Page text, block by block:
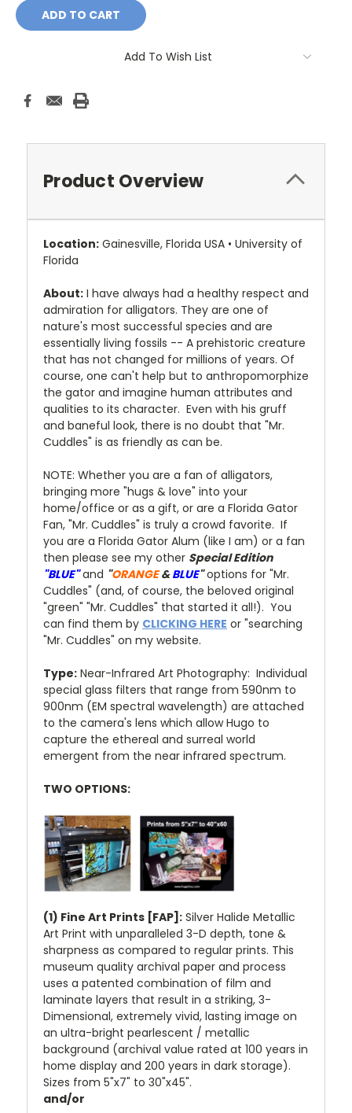
Add To Wish List
Product Overview
Location: Gainesville, Florida USA • University of
Florida
About: I have always had a healthy respect and
admiration for alligators. They are one of
nature's most successful species and are
essentially living fossils -- A prehistoric creature
that has not changed for millions of years. Of
course, one can't help but to anthropomorphize
the gator and imagine human attributes and
qualities to its character. Even with his gruff
and baneful look, there is no doubt that "Mr.
Cuddles" is as friendly as can be.
NOTE: Whether you are a fan of alligators,
bringing more "hugs & love" into your
home/office or as a gift, or are a Florida Gator
Fan, "Mr. Cuddles" is truly a crowd favorite. If
you are a Florida Gator Alum (like I am) or a fan
then please see my other Special Edition
"BLUE"and "ORANGE&BLUE" options for "Mr.
Cuddles" (and, of course, the beloved original
"green" "Mr. Cuddles" that started it all!). You
can find them by CLICKING HERE or "searching
"Mr. Cuddles" on my website.
Type: Near-Infrared Art Photography: Individual
special glass filters that range from 590nm to
900nm (EM spectral wavelength) are attached
to the camera's lens which allow Hugo to
capture the ethereal and surreal world
emergent from the near infrared spectrum.
TWO OPTIONS:
(1) Fine Art Prints [FAP]: Silver Halide Metallic
Art Print with unparalleled 3-D depth, tone &
sharpness as compared to regular prints. This
museum quality archival paper and process
uses a patented combination of film and
laminate layers that result in a striking, 3-
Dimensional, extremely vivid, lasting image on
an ultra-bright pearlescent / metallic
background (archival value rated at 100 years in
home display and 200 years in dark storage).
Sizes from 5"x7" to 30"x45".
and/or